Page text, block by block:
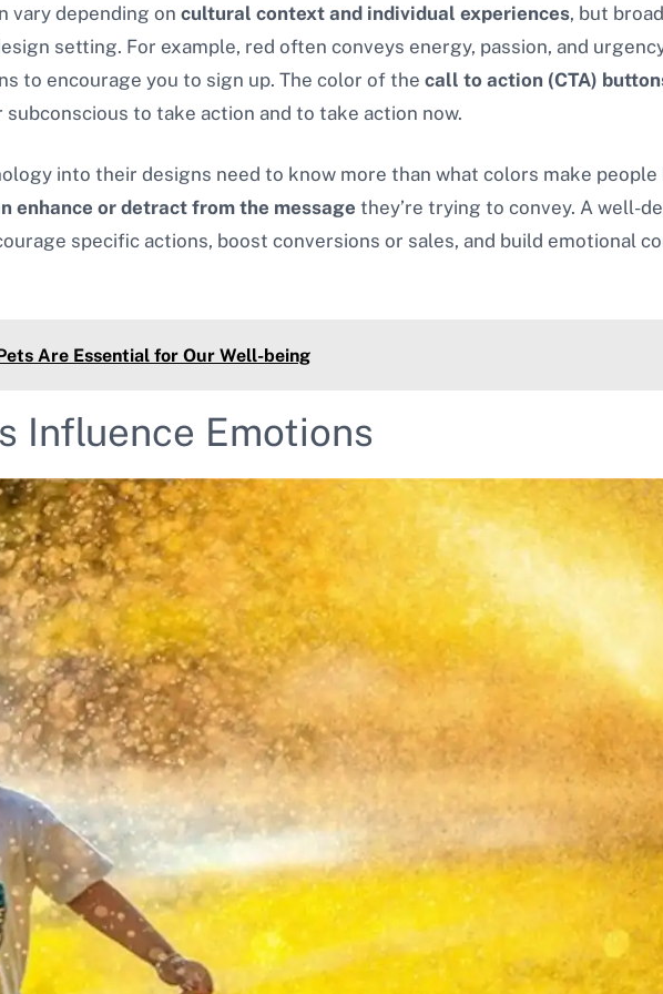
vary depending on cultural context and individual experiences, but
setting. For example, red often conveys energy, passion, and
to encourage you to sign up. The color of the call to action (CTA)
to take action and to take action now.
into their designs need to know more than what colors make people
enhance or detract from the message they’re trying to convey. A well-
specific actions, boost conversions or sales, and build emotional
Are Essential for Our Well-being
Influence Emotions